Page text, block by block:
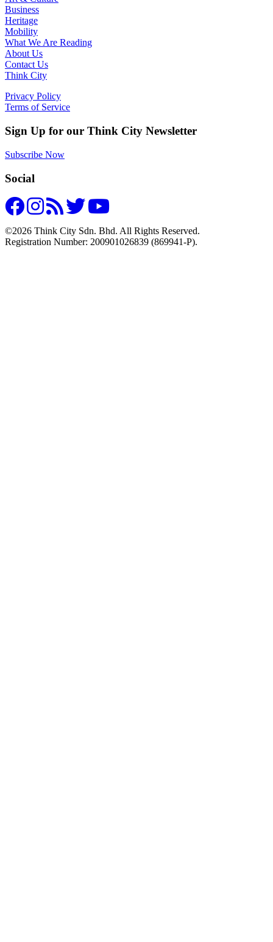
Business
Heritage
Mobility
What We Are Reading
About Us
Contact Us
Think City
Privacy Policy
Terms of Service
Sign Up for our Think City Newsletter
Subscribe Now
Social
©2026 Think City Sdn. Bhd. All Rights Reserved.
Registration Number: 200901026839 (869941-P).